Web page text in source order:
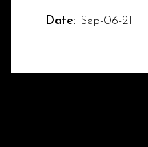
Date: Sep-06-21